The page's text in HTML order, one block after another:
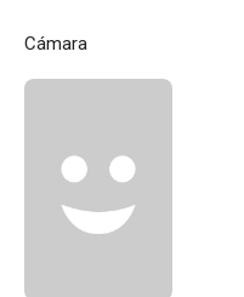
Cámara